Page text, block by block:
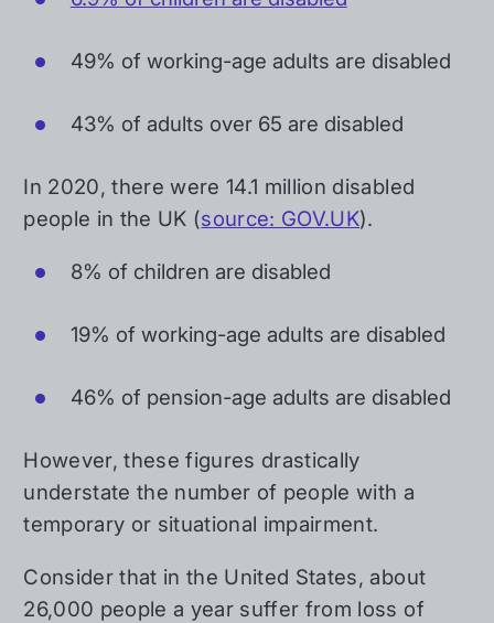
49% of working-age adults are disabled
43% of adults over 65 are disabled
In 2020, there were 14.1 million disabled
people in the UK (source: GOV.UK).
8% of children are disabled
19% of working-age adults are disabled
46% of pension-age adults are disabled
However, these figures drastically
understate the number of people with a
temporary or situational impairment.
Consider that in the United States, about
26,000 people a year suffer from loss of